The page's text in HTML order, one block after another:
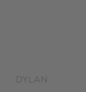
DYLAN